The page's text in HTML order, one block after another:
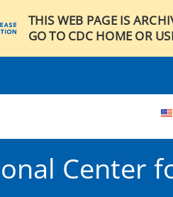
THIS WEB PAGE IS
GO TO CDC HOME OR
Center